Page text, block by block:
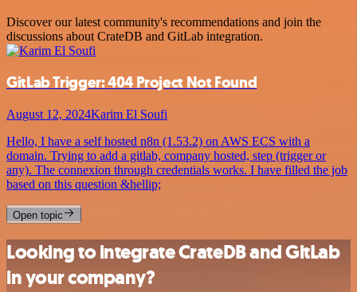
Discover our latest community's recommendations and join the
discussions about CrateDB and GitLab integration.
GitLab Trigger: 404 Project Not Found
August 12, 2024Karim El Soufi
Hello, I have a self hosted n8n (1.53.2) on AWS ECS with a
domain. Trying to add a gitlab, company hosted, step (trigger or
any). The connexion through credentials works. I have filled the job
based on this question &hellip;
Open topic
Looking to integrate CrateDB and GitLab
in your company?